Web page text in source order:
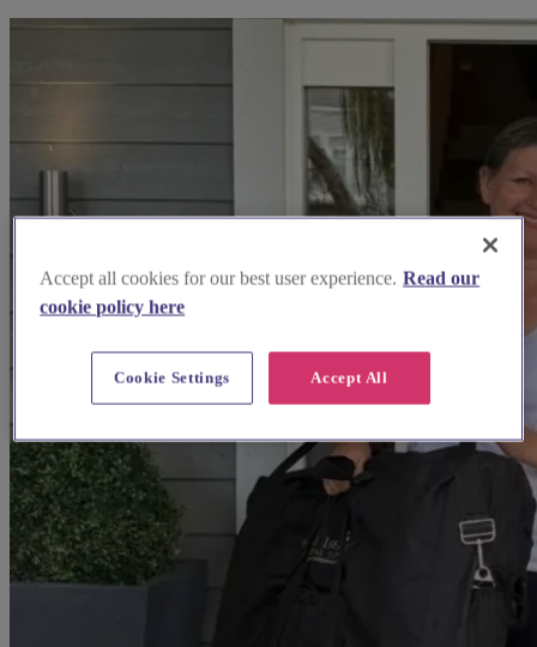
Accept all cookies for our best user experience. Read our
cookie policy here
Accept All
Cookie Settings